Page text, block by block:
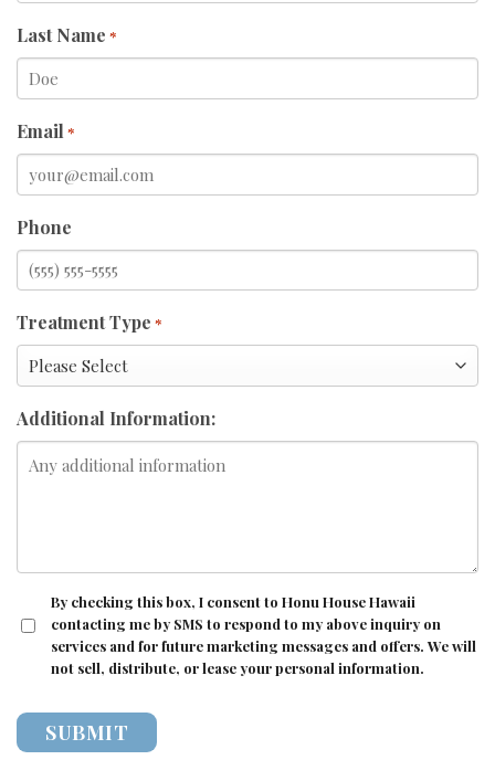
Last Name *
Email *
Phone
Treatment Type *
Additional Information:
CONSENT
By checking this box, I consent to Honu House Hawaii
contacting me by SMS to respond to my above inquiry on
services and for future marketing messages and offers. We will
not sell, distribute, or lease your personal information.